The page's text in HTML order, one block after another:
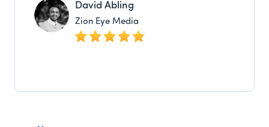
David Abling
Zion Eye Media